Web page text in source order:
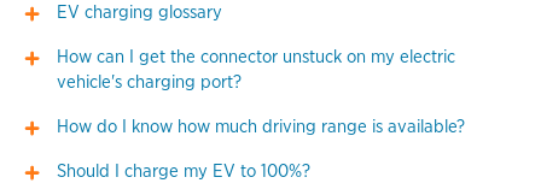
EV charging glossary
How can I get the connector unstuck on my electric
vehicle's charging port?
How do I know how much driving range is available?
Should I charge my EV to 100%?